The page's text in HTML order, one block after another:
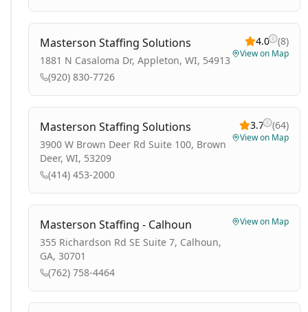
Masterson Staffing Solutions
1881 N Casaloma Dr, Appleton, WI, 54913
(920) 830-7726
4.0 (8)
View on Map
Masterson Staffing Solutions
3900 W Brown Deer Rd Suite 100, Brown
Deer, WI, 53209
(414) 453-2000
3.7 (64)
View on Map
Masterson Staffing - Calhoun
355 Richardson Rd SE Suite 7, Calhoun,
GA, 30701
(762) 758-4464
View on Map